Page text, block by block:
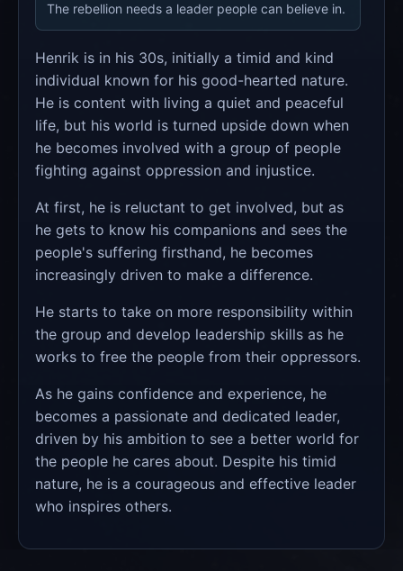
The rebellion needs a leader people can believe in.
Henrik is in his 30s, initially a timid and kind
individual known for his good-hearted nature.
He is content with living a quiet and peaceful
life, but his world is turned upside down when
he becomes involved with a group of people
fighting against oppression and injustice.
At first, he is reluctant to get involved, but as
he gets to know his companions and sees the
people's suffering firsthand, he becomes
increasingly driven to make a difference.
He starts to take on more responsibility within
the group and develop leadership skills as he
works to free the people from their oppressors.
As he gains confidence and experience, he
becomes a passionate and dedicated leader,
driven by his ambition to see a better world for
the people he cares about. Despite his timid
nature, he is a courageous and effective leader
who inspires others.